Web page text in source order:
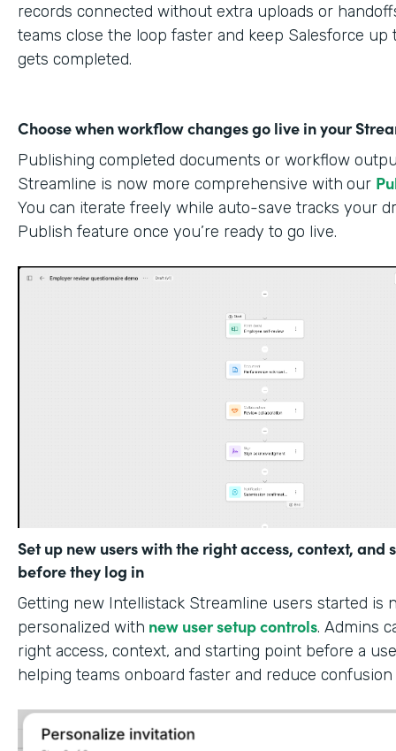
records connected without extra uploads or
teams close the loop faster and keep Salesforce up
gets completed.
Choose when workflow changes go live in your
Publishing completed documents or workflow
Streamline is now more comprehensive with our
You can iterate freely while auto-save tracks your
Publish feature once you’re ready to go live.
Set up new users with the right access, context, and
before they log in
Getting new Intellistack Streamline users started is
personalized with new user setup controls. Admins
right access, context, and starting point before a
helping teams onboard faster and reduce